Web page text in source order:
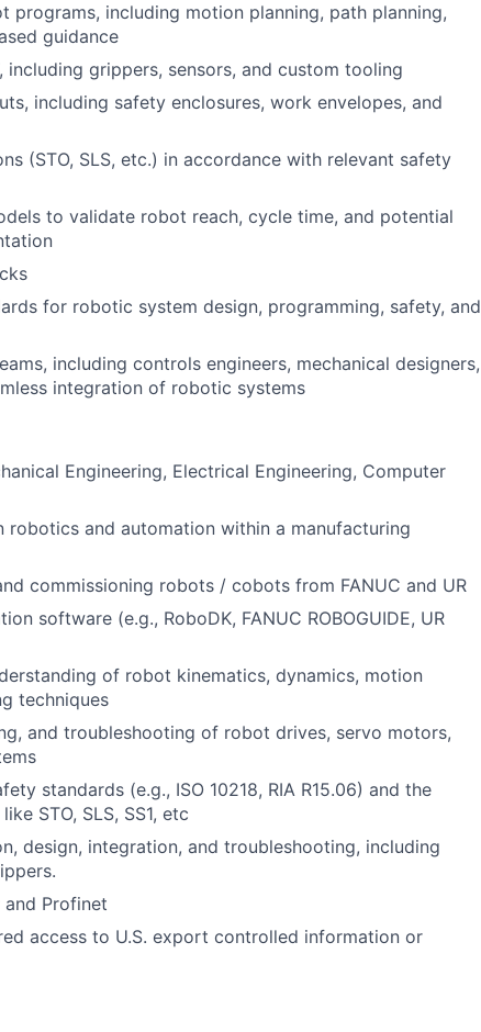
programs, including motion planning, path planning,
guidance
including grippers, sensors, and custom tooling
including safety enclosures, work envelopes, and
(STO, SLS, etc.) in accordance with relevant safety
to validate robot reach, cycle time, and potential
for robotic system design, programming, safety, and
including controls engineers, mechanical designers,
integration of robotic systems
Engineering, Electrical Engineering, Computer
robotics and automation within a manufacturing
commissioning robots / cobots from FANUC and UR
software (e.g., RoboDK, FANUC ROBOGUIDE, UR
of robot kinematics, dynamics, motion
techniques
and troubleshooting of robot drives, servo motors,
standards (e.g., ISO 10218, RIA R15.06) and the
STO, SLS, SS1, etc
design, integration, and troubleshooting, including
and Profinet
access to U.S. export controlled information or